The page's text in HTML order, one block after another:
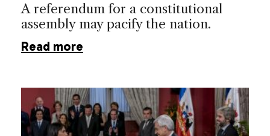
A referendum for a constitutional
assembly may pacify the nation.
Read more